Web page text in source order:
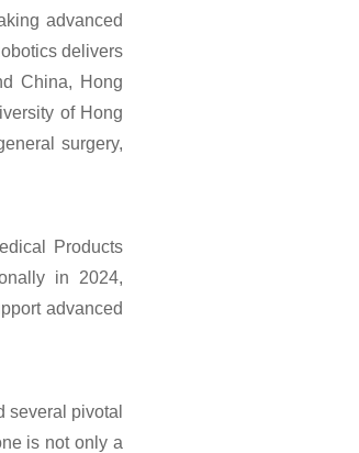
advanced
delivers
China, Hong
of Hong
surgery,
Products
in 2024,
advanced
several pivotal
is not only a